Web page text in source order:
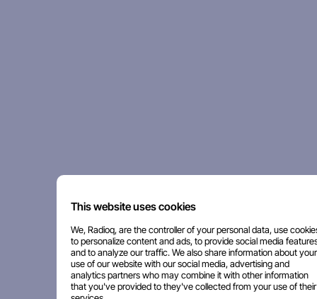
This website uses cookies
We, Radioq, are the controller of your personal data, use
to personalize content and ads, to provide social media
and to analyze our traffic. We also share information about your
use of our website with our social media, advertising and
analytics partners who may combine it with other information
that you've provided to they've collected from your use of their